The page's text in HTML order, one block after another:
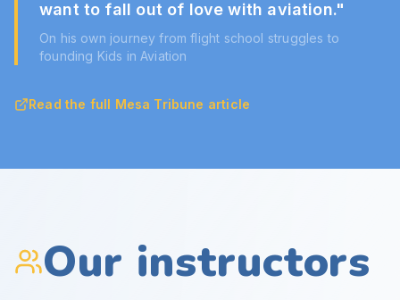
want to fall out of love with aviation."
On his own journey from flight school struggles to
founding Kids in Aviation
Read the full Mesa Tribune article
Our instructors